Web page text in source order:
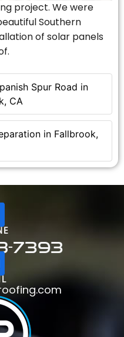
Spur Road in
CA
in Fallbrook,
project. We were
Southern
of solar panels
7393